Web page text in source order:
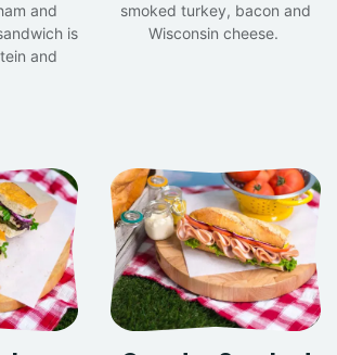
and
is
and
smoked turkey, bacon and
Wisconsin cheese.